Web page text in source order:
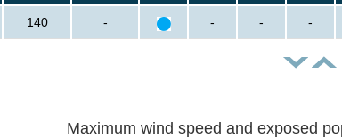
140 - - - -
Maximum wind speed and exposed